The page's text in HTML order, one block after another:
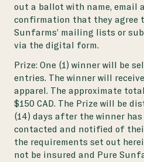
out a ballot with name, email
confirmation that they agree
Sunfarms’ mailing lists or
via the digital form.
Prize: One (1) winner will be
entries. The winner will
apparel. The approximate
$150 CAD. The Prize will be
(14) days after the winner
contacted and notified of
the requirements set out
not be insured and Pure